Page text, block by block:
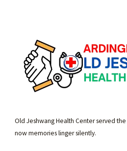
Old Jeshwang Health Center served
now memories linger silently.